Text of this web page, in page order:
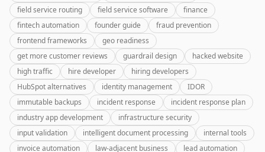
field service routing
field service software
finance
fintech automation
founder guide
fraud prevention
frontend frameworks
geo readiness
get more customer reviews
guardrail design
hacked website
high traffic
hire developer
hiring developers
HubSpot alternatives
identity management
IDOR
immutable backups
incident response
incident response plan
industry app development
infrastructure security
input validation
intelligent document processing
internal tools
invoice automation
law-adjacent business
lead automation